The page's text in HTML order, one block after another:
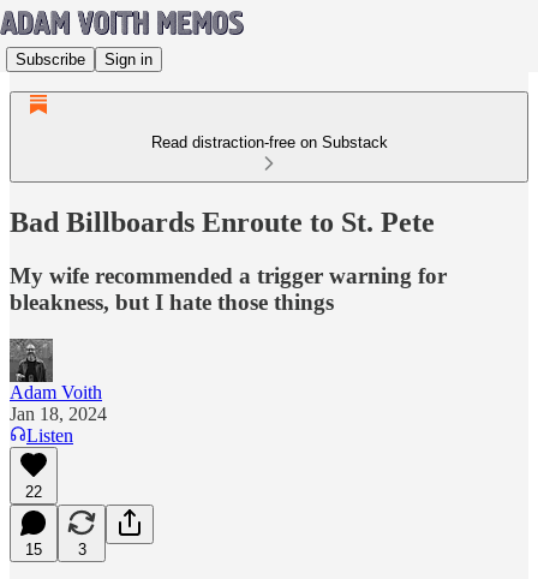
Subscribe Sign in
Read distraction-free on Substack
Bad Billboards Enroute to St. Pete
My wife recommended a trigger warning for
bleakness, but I hate those things
Adam Voith
Jan 18, 2024
Listen
22
15 3